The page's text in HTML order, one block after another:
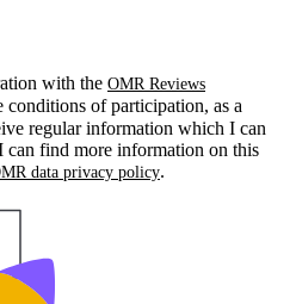
with the OMR Reviews
conditions of participation, as a
regular information which I can
can find more information on this
data privacy policy.